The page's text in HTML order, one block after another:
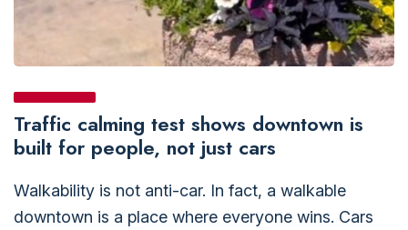
Traffic calming test shows downtown is
built for people, not just cars
Walkability is not anti-car. In fact, a walkable
downtown is a place where everyone wins. Cars